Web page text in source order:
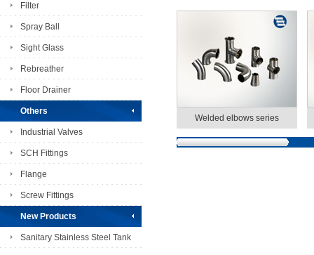
Filter
Spray Ball
Sight Glass
Rebreather
Floor Drainer
Others
Industrial Valves
SCH Fittings
Flange
Screw Fittings
New Products
Sanitary Stainless Steel Tank
Welded elbows series